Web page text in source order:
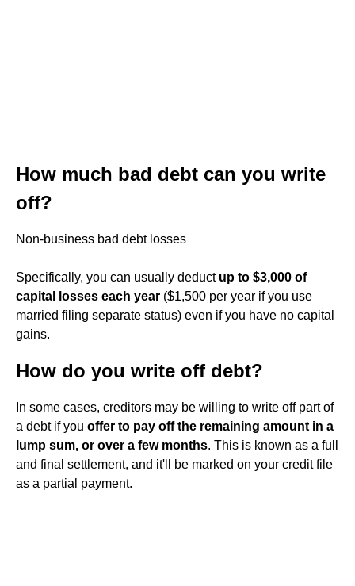
How much bad debt can you write
off?
Non-business bad debt losses
Specifically, you can usually deduct up to $3,000 of
capital losses each year ($1,500 per year if you use
married filing separate status) even if you have no capital
gains.
How do you write off debt?
In some cases, creditors may be willing to write off part of
a debt if you offer to pay off the remaining amount in a
lump sum, or over a few months. This is known as a full
and final settlement, and it'll be marked on your credit file
as a partial payment.